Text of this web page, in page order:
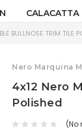
CALACATTA
BULLNOSE TRIM TILE
Nero Marquina
4x12 Nero
Polished
(No